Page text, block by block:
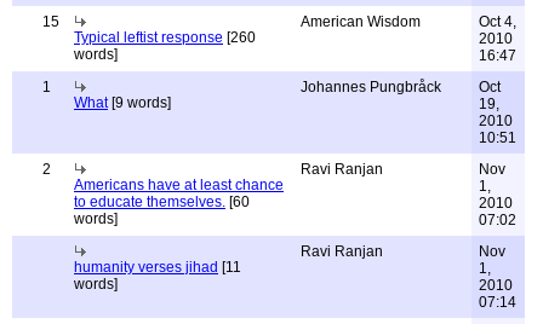
15
Typical leftist response [260
words]
American Wisdom
Oct 4,
2010
16:47
1
What[9 words]
Johannes Pungbråck
Oct
19,
2010
10:51
2
Americans have at least chance
to educate themselves. [60
words]
Ravi Ranjan
Nov
1,
2010
07:02
humanity verses jihad [11
words]
Ravi Ranjan
Nov
1,
2010
07:14